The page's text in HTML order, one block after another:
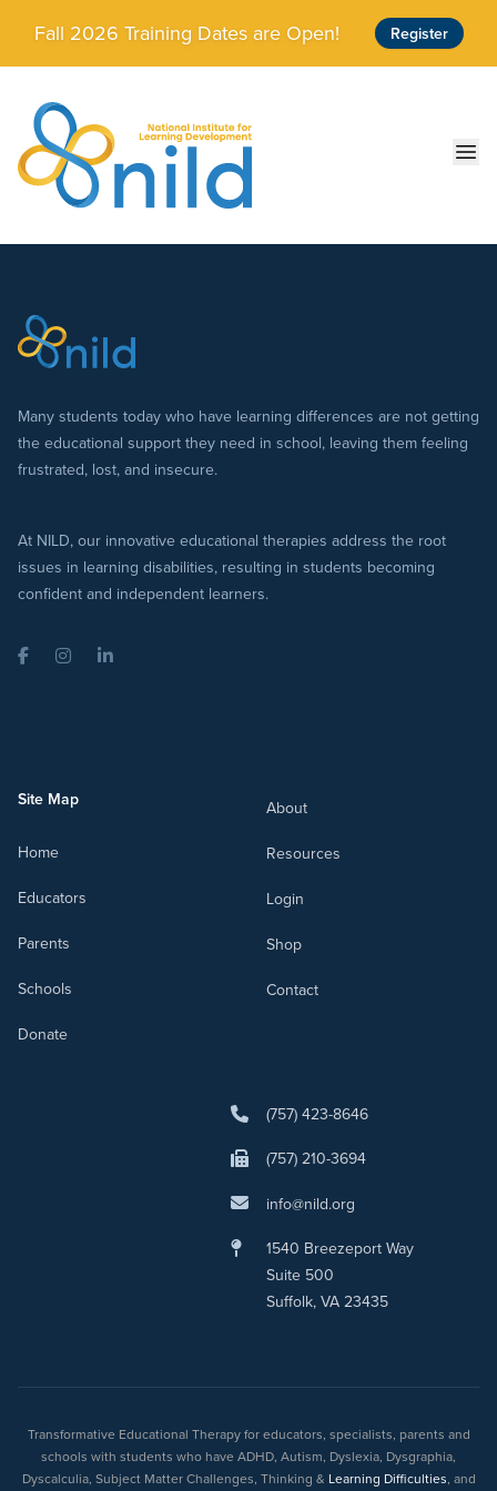
Skip to main content
Fall 2026 Training Dates are Open! Register
Many students today who have learning differences are not getting
the educational support they need in school, leaving them feeling
frustrated, lost, and insecure.
At NILD, our innovative educational therapies address the root
issues in learning disabilities, resulting in students becoming
confident and independent learners.
FacebookInstagramLinkedIn
Site Map
Home
Educators
Parents
Schools
Donate
About
Resources
Login
Shop
Contact
(757) 423-8646
(757) 210-3694
info@nild.org
1540 Breezeport Way
Suite 500
Suffolk, VA 23435
Transformative Educational Therapy for educators, specialists, parents and
schools with students who have ADHD, Autism, Dyslexia, Dysgraphia,
Dyscalculia, Subject Matter Challenges, Thinking & Learning Difficulties, and